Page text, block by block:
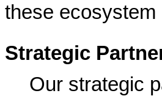
these ecosystem
Strategic
Our strategic